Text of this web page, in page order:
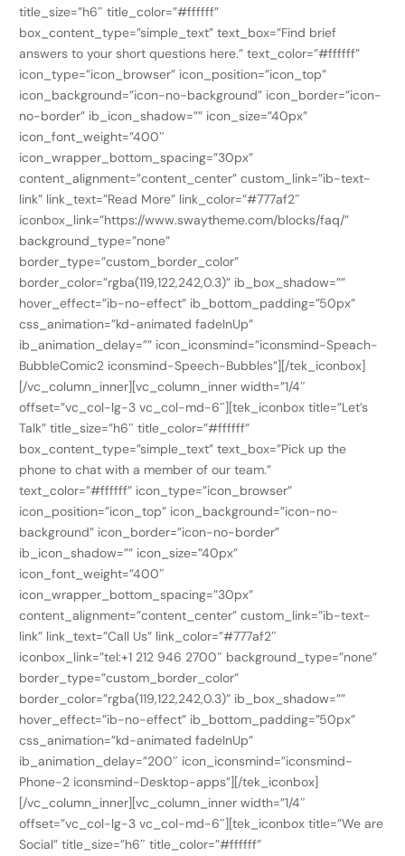
title_size=”h6″ title_color=”#ffffff”
box_content_type=”simple_text” text_box=”Find brief
answers to your short questions here.” text_color=”#ffffff”
icon_type=”icon_browser” icon_position=”icon_top”
icon_background=”icon-no-background” icon_border=”icon-
no-border” ib_icon_shadow=”” icon_size=”40px”
icon_font_weight=”400″
icon_wrapper_bottom_spacing=”30px”
content_alignment=”content_center” custom_link=”ib-text-
link” link_text=”Read More” link_color=”#777af2″
iconbox_link=”https://www.swaytheme.com/blocks/faq/”
background_type=”none”
border_type=”custom_border_color”
border_color=”rgba(119,122,242,0.3)” ib_box_shadow=””
hover_effect=”ib-no-effect” ib_bottom_padding=”50px”
css_animation=”kd-animated fadeInUp”
ib_animation_delay=”” icon_iconsmind=”iconsmind-Speach-
BubbleComic2 iconsmind-Speech-Bubbles”][/tek_iconbox]
[/vc_column_inner][vc_column_inner width=”1/4″
offset=”vc_col-lg-3 vc_col-md-6″][tek_iconbox title=”Let’s
Talk” title_size=”h6″ title_color=”#ffffff”
box_content_type=”simple_text” text_box=”Pick up the
phone to chat with a member of our team.”
text_color=”#ffffff” icon_type=”icon_browser”
icon_position=”icon_top” icon_background=”icon-no-
background” icon_border=”icon-no-border”
ib_icon_shadow=”” icon_size=”40px”
icon_font_weight=”400″
icon_wrapper_bottom_spacing=”30px”
content_alignment=”content_center” custom_link=”ib-text-
link” link_text=”Call Us” link_color=”#777af2″
iconbox_link=”tel:+1 212 946 2700″ background_type=”none”
border_type=”custom_border_color”
border_color=”rgba(119,122,242,0.3)” ib_box_shadow=””
hover_effect=”ib-no-effect” ib_bottom_padding=”50px”
css_animation=”kd-animated fadeInUp”
ib_animation_delay=”200″ icon_iconsmind=”iconsmind-
Phone-2 iconsmind-Desktop-apps”][/tek_iconbox]
[/vc_column_inner][vc_column_inner width=”1/4″
offset=”vc_col-lg-3 vc_col-md-6″][tek_iconbox title=”We are
Social” title_size=”h6″ title_color=”#ffffff”